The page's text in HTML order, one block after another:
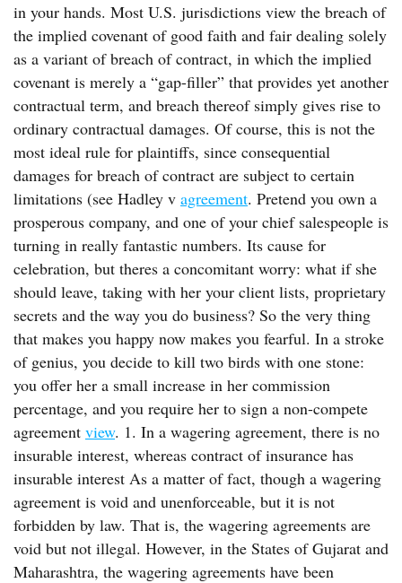
in your hands. Most U.S. jurisdictions view the breach of
the implied covenant of good faith and fair dealing solely
as a variant of breach of contract, in which the implied
covenant is merely a “gap-filler” that provides yet another
contractual term, and breach thereof simply gives rise to
ordinary contractual damages. Of course, this is not the
most ideal rule for plaintiffs, since consequential
damages for breach of contract are subject to certain
limitations (see Hadley v agreement. Pretend you own a
prosperous company, and one of your chief salespeople is
turning in really fantastic numbers. Its cause for
celebration, but theres a concomitant worry: what if she
should leave, taking with her your client lists, proprietary
secrets and the way you do business? So the very thing
that makes you happy now makes you fearful. In a stroke
of genius, you decide to kill two birds with one stone:
you offer her a small increase in her commission
percentage, and you require her to sign a non-compete
agreement view. 1. In a wagering agreement, there is no
insurable interest, whereas contract of insurance has
insurable interest As a matter of fact, though a wagering
agreement is void and unenforceable, but it is not
forbidden by law. That is, the wagering agreements are
void but not illegal. However, in the States of Gujarat and
Maharashtra, the wagering agreements have been